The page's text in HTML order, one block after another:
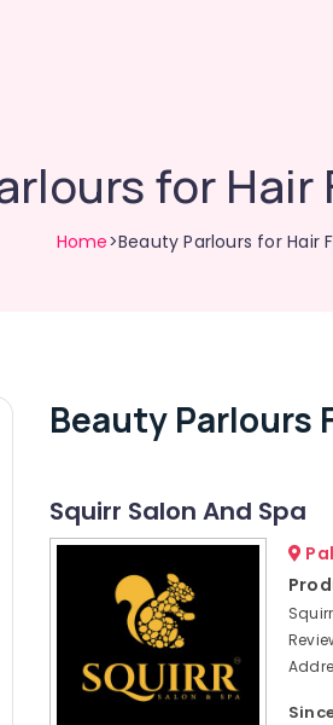
for
Home>Beauty Parlours for Hair
Beauty Parlours
Squirr Salon And Spa